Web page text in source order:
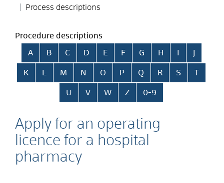
Process descriptions
Procedure descriptions
Skip alphabetical index
A B C D E F G H
K L M N O P Q R S T
U V W Z 0-9
Apply for an operating
licence for a hospital
pharmacy